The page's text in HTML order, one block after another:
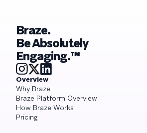
Braze.
Be Absolutely
Engaging.™
Overview
Why Braze
Braze Platform Overview
How Braze Works
Pricing